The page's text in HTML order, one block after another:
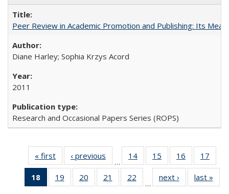
Peer Review in Academic Promotion and Publishing: Its
Diane Harley; Sophia Krzys Acord
2011
Research and Occasional Papers Series (ROPS)
« first
Full listing
table:
Publications
‹ previous
Full listing
table:
Publications
…
14
of 40 Full
listing table:
Publications
15
of 40 Full
listing table:
Publications
16
of 40 Full
listing table:
Publications
17
18
of 40 Full
listing
19
of 40 Full
listing table:
20
of 40 Full
listing table:
21
of 40 Full
listing table:
22
of 40 Full
listing table:
…
next ›
Full listing
table:
last »